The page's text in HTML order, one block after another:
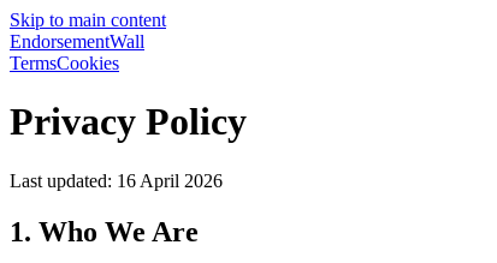
Skip to main content
EndorsementWall
TermsCookies
Privacy Policy
Last updated: 16 April 2026
1. Who We Are